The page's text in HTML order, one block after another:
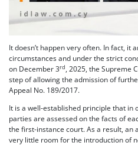
It doesn’t happen very often. In fact, it
circumstances and under the strict
on December 3rd, 2025, the Supreme
step of allowing the admission of
Appeal No. 189/2017.
It is a well-established principle that
parties are assessed on the facts of
the first-instance court. As a result,
very little room for the introduction of